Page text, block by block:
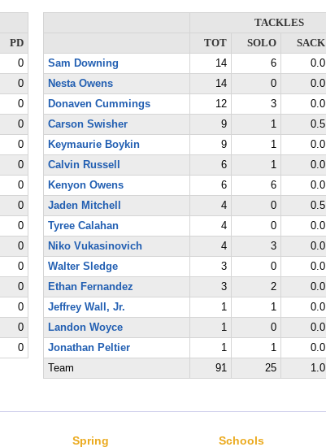
PD
0
0
0
0
0
0
0
0
0
0
0
0
0
0
0
TACKLES
TOT
SOLO SACK
Sam Downing
14 6 0.0
Nesta Owens
14 0 0.0
Donaven Cummings
12 3 0.0
Carson Swisher
9 1 0.5
Keymaurie Boykin
9 1 0.0
Calvin Russell
6 1 0.0
Kenyon Owens
6 6 0.0
Jaden Mitchell
4 0 0.5
Tyree Calahan
4 0 0.0
Niko Vukasinovich
4 3 0.0
Walter Sledge
3 0 0.0
Ethan Fernandez
3 2 0.0
Jeffrey Wall, Jr.
1 1 0.0
Landon Woyce
1 0 0.0
Jonathan Peltier
1 1 0.0
Team
91 25 1.0
Spring Schools